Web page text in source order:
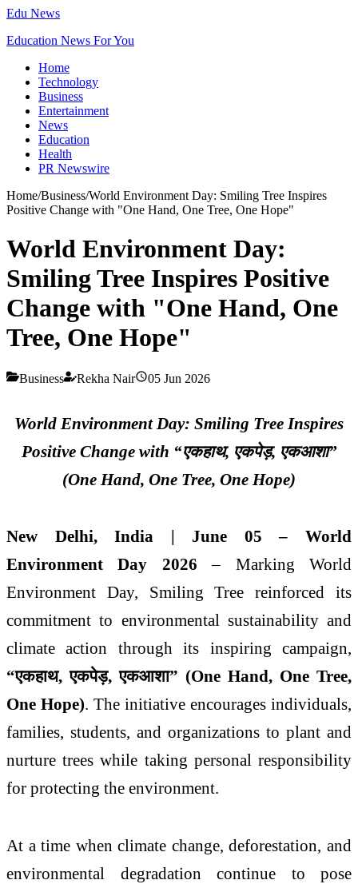
Edu News
Education News For You
Home
Technology
Business
Entertainment
News
Education
Health
PR Newswire
Home/Business/World Environment Day: Smiling Tree Inspires
Positive Change with "One Hand, One Tree, One Hope"
World Environment Day:
Smiling Tree Inspires Positive
Change with "One Hand, One
Tree, One Hope"
Business Rekha Nair 05 Jun 2026
World Environment Day: Smiling Tree Inspires
Positive Change with “एकहाथ, एकपेड़, एकआशा”
(One Hand, One Tree, One Hope)
New Delhi, India | June 05 – World
Environment Day 2026 – Marking World
Environment Day, Smiling Tree reinforced its
commitment to environmental sustainability and
climate action through its inspiring campaign,
“एकहाथ,एकपेड़,एकआशा” (One Hand, One Tree,
One Hope). The initiative encourages individuals,
families, students, and organizations to plant and
nurture trees while taking personal responsibility
for protecting the environment.
At a time when climate change, deforestation, and
environmental degradation continue to pose